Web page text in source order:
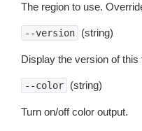
The region to use.
--version (string)
Display the version of this
--color (string)
Turn on/off color output.